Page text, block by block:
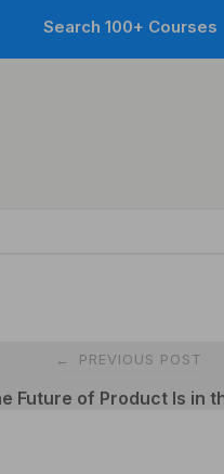
Search 100+ Courses
← PREVIOUS POST
Future of Product Is in